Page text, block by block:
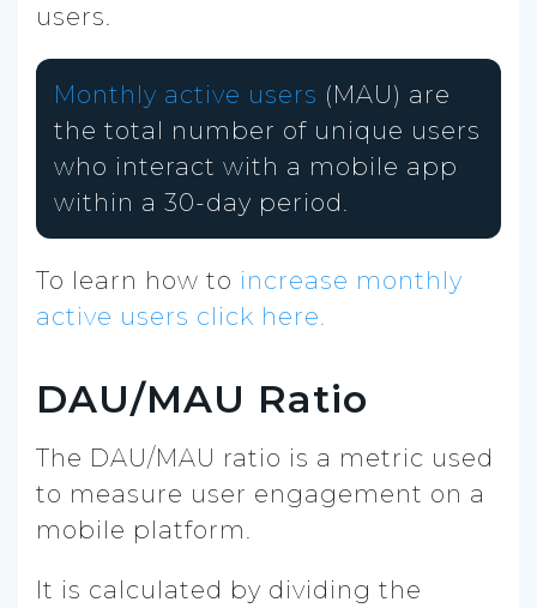
users.
Monthly active users (MAU) are
the total number of unique users
who interact with a mobile app
within a 30-day period.
To learn how to increase monthly
active users click here.
DAU/MAU Ratio
The DAU/MAU ratio is a metric used
to measure user engagement on a
mobile platform.
It is calculated by dividing the